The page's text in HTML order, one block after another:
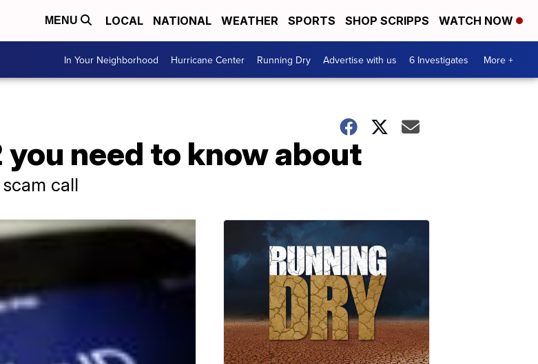
MENU LOCAL NATIONAL WEATHER SPORTS SHOP SCRIPPS WATCH NOW
In Your Neighborhood Hurricane Center Running Dry Advertise with us 6 Investigates More +
need to know about
call